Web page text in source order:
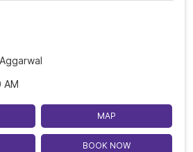
AM
MAP
BOOK NOW